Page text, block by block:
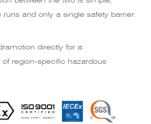
runs and only a single safety barrier.
directly for a
region-specific hazardous